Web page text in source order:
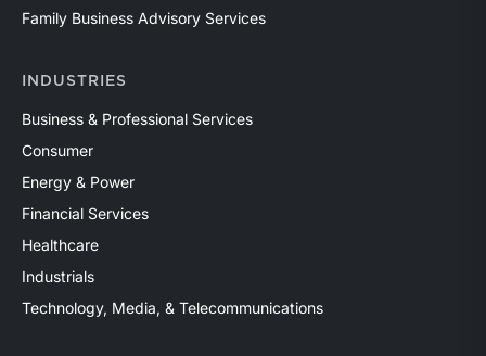
Family Business Advisory Services
INDUSTRIES
Business & Professional Services
Consumer
Energy & Power
Financial Services
Healthcare
Industrials
Technology, Media, & Telecommunications